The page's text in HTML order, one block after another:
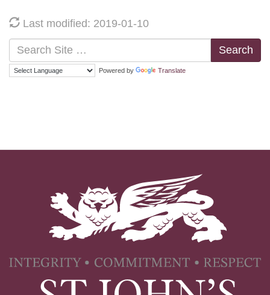
Last modified: 2019-01-10
Search
Powered by Translate